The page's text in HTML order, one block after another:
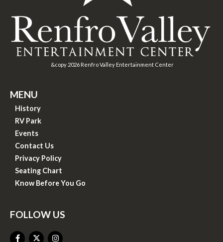
&copy 2026 Renfro Valley Entertainment Center
MENU
History
RV Park
Events
Contact Us
Privacy Policy
Seating Chart
Know Before You Go
FOLLOW US